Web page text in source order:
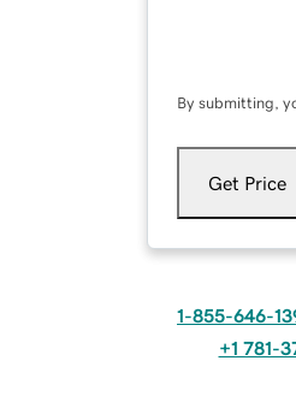
By submitting,
Get Price
1-855-646-
+1 781-